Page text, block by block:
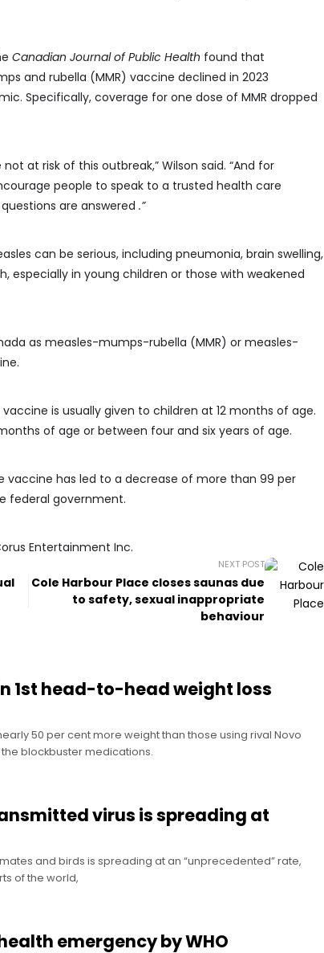
Canadian Journal of Public Health found that
and rubella (MMR) vaccine declined in 2023
Specifically, coverage for one dose of MMR dropped
at risk of this outbreak,” Wilson said. “And for
people to speak to a trusted health care
are answered .”
can be serious, including pneumonia, brain swelling,
especially in young children or those with weakened
as measles-mumps-rubella (MMR) or measles-
is usually given to children at 12 months of age.
of age or between four and six years of age.
vaccine has led to a decrease of more than 99 per
federal government.
Entertainment Inc.
NEXT POST
Cole Harbour Place closes saunas due
to safety, sexual inappropriate
behaviour
1st head-to-head weight loss
50 per cent more weight than those using rival Novo
blockbuster medications.
virus is spreading at
and birds is spreading at an “unprecedented” rate,
of the world,
emergency by WHO